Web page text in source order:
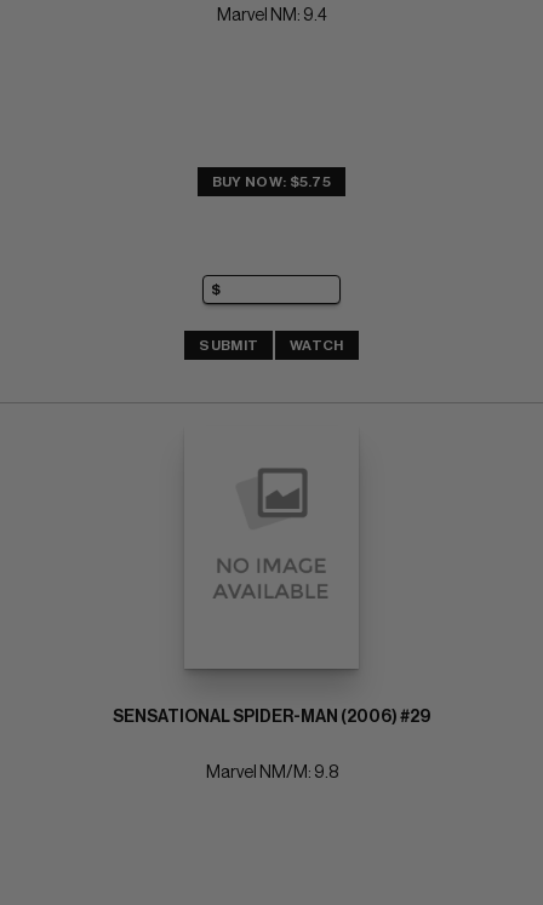
Marvel NM: 9.4
BUY NOW: $5.75
SUBMIT WATCH
SENSATIONAL SPIDER-MAN (2006) #29
Marvel NM/M: 9.8